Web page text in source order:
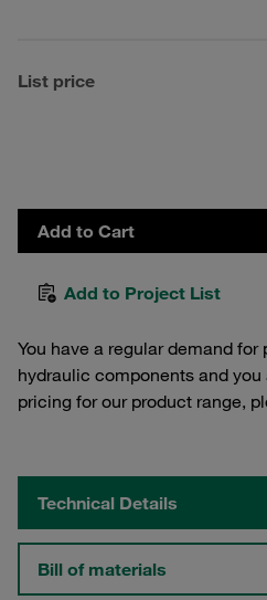
List price
Add to Cart
Add to Project List
You have a regular demand
hydraulic components and
pricing for our product range,
Technical Details
Bill of materials